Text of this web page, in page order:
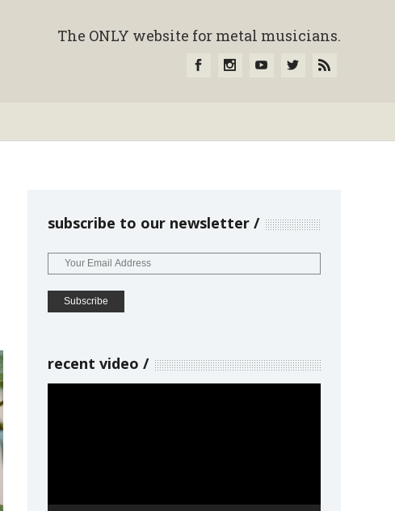
The ONLY website for metal musicians.
subscribe to our newsletter
recent video